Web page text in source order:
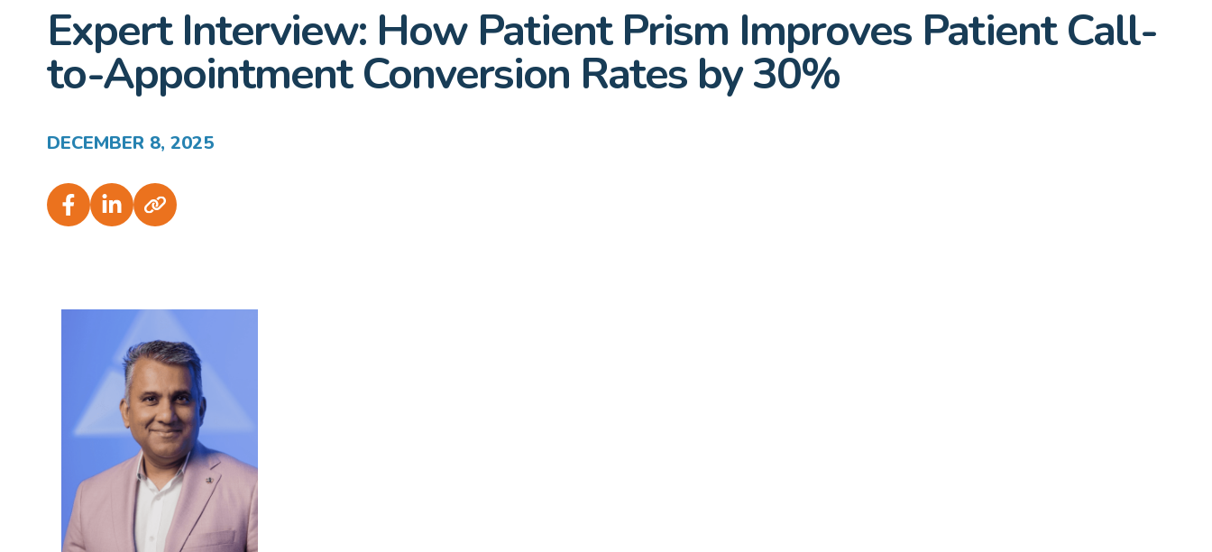
Expert Interview: How Patient Prism Improves Patient Call-
to-Appointment Conversion Rates by 30%
DECEMBER 8, 2025